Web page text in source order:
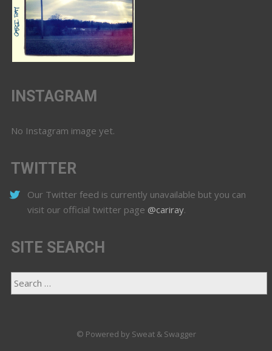
INSTAGRAM
No Instagram image yet.
TWITTER
Our Twitter feed is currently unavailable but you can
visit our official twitter page @cariray.
SITE SEARCH
© Powered by Sweat & Swagger